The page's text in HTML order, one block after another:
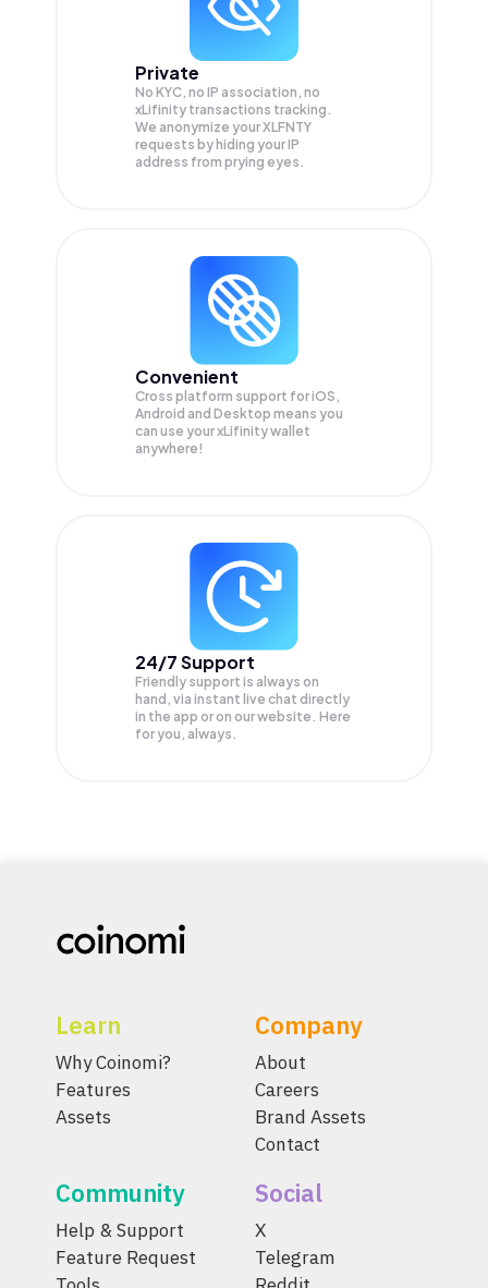
Private
No KYC, no IP association, no
xLifinity transactions tracking.
We anonymize yourXLFNTY
requests by hiding your IP
address from prying eyes.
Convenient
Cross platform support for iOS,
Android and Desktop means you
can use your xLifinity wallet
anywhere!
24/7 Support
Friendly support is always on
hand, via instant live chat directly
in the app or on our website. Here
for you, always.
Learn
Why Coinomi?
Features
Assets
Company
About
Careers
Brand Assets
Contact
Community
Help & Support
Feature Request
Social
X
Telegram